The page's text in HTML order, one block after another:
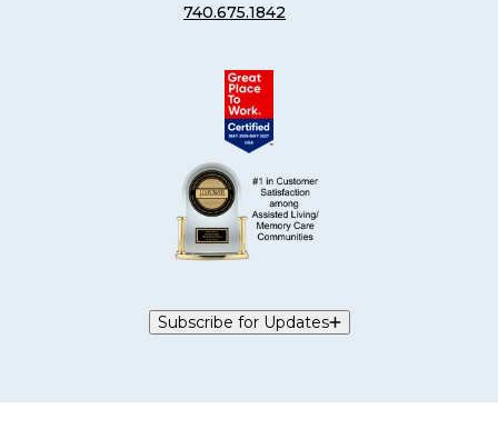
740.675.1842
Subscribe for Updates